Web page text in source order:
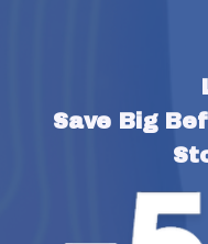
Save Big